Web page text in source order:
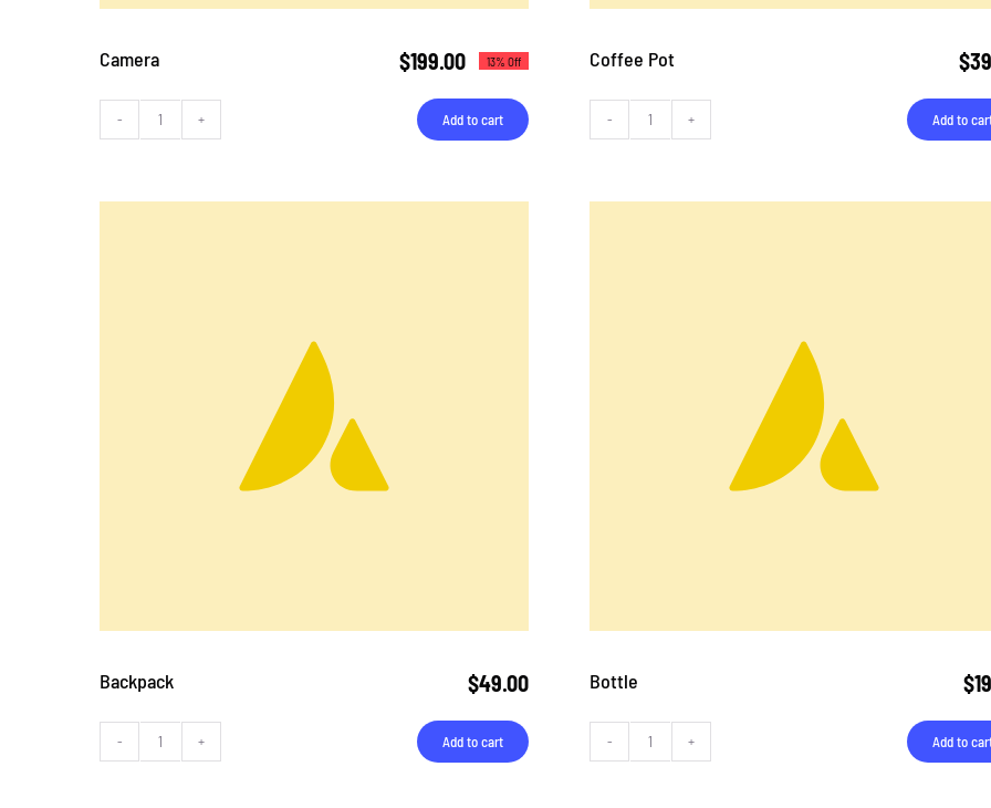
Camera $199.00 13% Off
Camera
Add to cart
Coffee Pot $
Coffee
quantity
Add to
Backpack $49.00
Backpack
Add to cart
Bottle $
Bottle
Add to